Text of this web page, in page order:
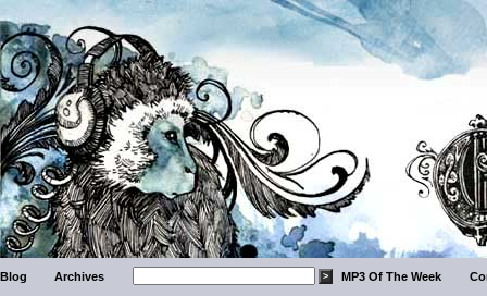
Blog Archives MP3 Of The Week